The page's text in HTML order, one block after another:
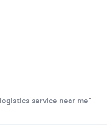
logistics service near me"